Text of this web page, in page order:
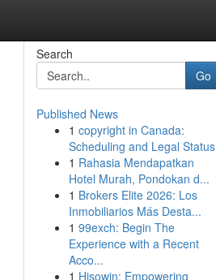
Search
Go
Published News
1 copyright in Canada:
Scheduling and Legal Status
1 Rahasia Mendapatkan
Hotel Murah, Pondokan d...
1 Brokers Elite 2026: Los
Inmobiliarios Más Desta...
1 99exch: Begin The
Experience with a Recent
Acco...
1 Hisowin: Empowering